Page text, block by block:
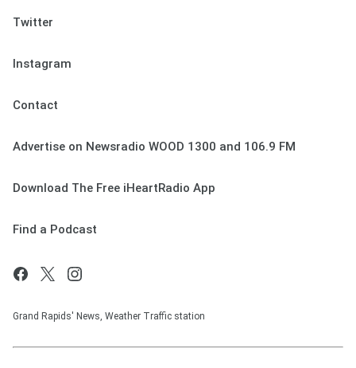
Twitter
Instagram
Contact
Advertise on Newsradio WOOD 1300 and 106.9 FM
Download The Free iHeartRadio App
Find a Podcast
Grand Rapids' News, Weather Traffic station